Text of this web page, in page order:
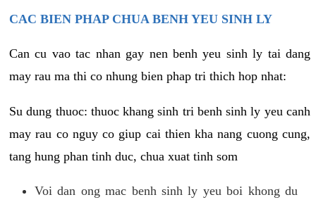
CAC BIEN PHAP CHUA BENH YEU SINH LY
Can cu vao tac nhan gay nen benh yeu sinh ly tai dang
may rau ma thi co nhung bien phap tri thich hop nhat:
Su dung thuoc: thuoc khang sinh tri benh sinh ly yeu canh
may rau co nguy co giup cai thien kha nang cuong cung,
tang hung phan tinh duc, chua xuat tinh som
Voi dan ong mac benh sinh ly yeu boi khong du